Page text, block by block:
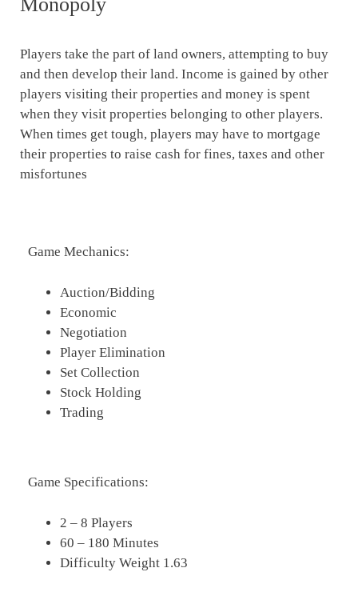
Players take the part of land owners, attempting to buy
and then develop their land. Income is gained by other
players visiting their properties and money is spent
when they visit properties belonging to other players.
When times get tough, players may have to mortgage
their properties to raise cash for fines, taxes and other
misfortunes
Game Mechanics:
Auction/Bidding
Economic
Negotiation
Player Elimination
Set Collection
Stock Holding
Trading
Game Specifications:
2 – 8 Players
60 – 180 Minutes
Difficulty Weight 1.63